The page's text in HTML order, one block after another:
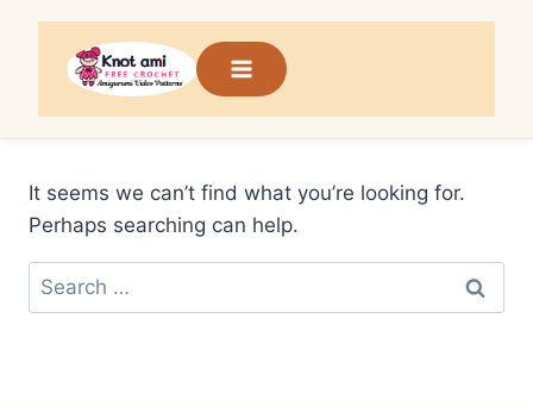
content
It seems we can’t find what you’re looking for.
Perhaps searching can help.
Search
for: